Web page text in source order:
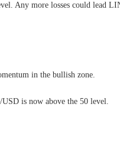
Any more losses could lead
in the bullish zone.
is now above the 50 level.